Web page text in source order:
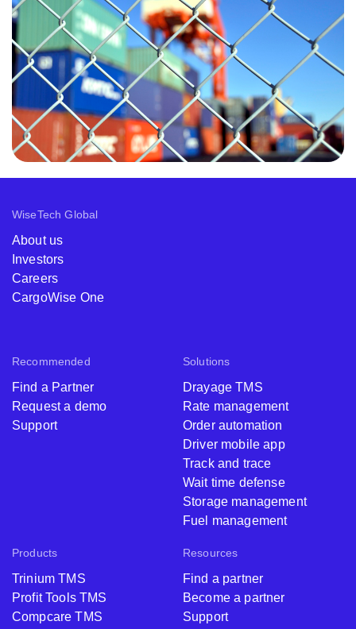
Recommended
Find a Partner
Request a demo
Support
Solutions
Drayage TMS
Rate management
Order automation
Driver mobile app
Track and trace
Wait time defense
Storage management
Fuel management
Products
Trinium TMS
Profit Tools TMS
Compcare TMS
Resources
Find a partner
Become a partner
Support
WiseTech Global
About us
Investors
Careers
CargoWise One